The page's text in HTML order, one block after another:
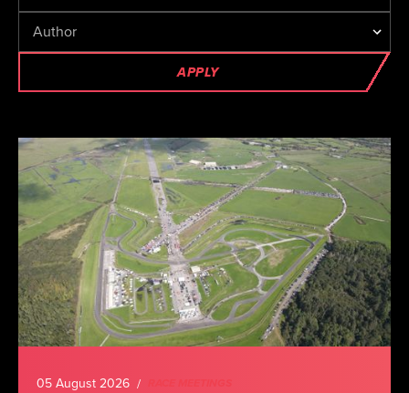
APPLY
05 August 2026